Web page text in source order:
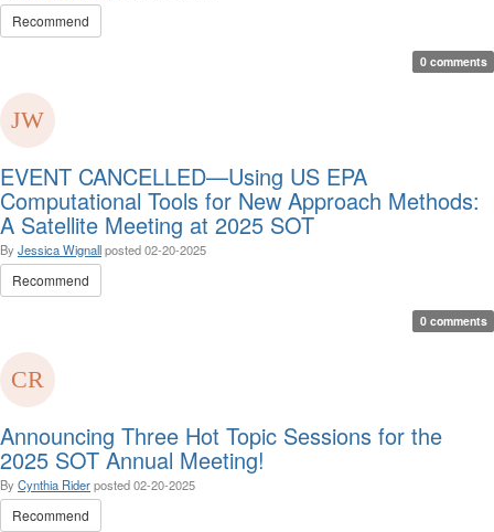
Recommend
0 comments
EVENT CANCELLED—Using US EPA
Computational Tools for New Approach Methods:
A Satellite Meeting at 2025 SOT
By Jessica Wignallposted02-20-2025
Recommend
0 comments
Announcing Three Hot Topic Sessions for the
2025 SOT Annual Meeting!
By Cynthia Riderposted02-20-2025
Recommend